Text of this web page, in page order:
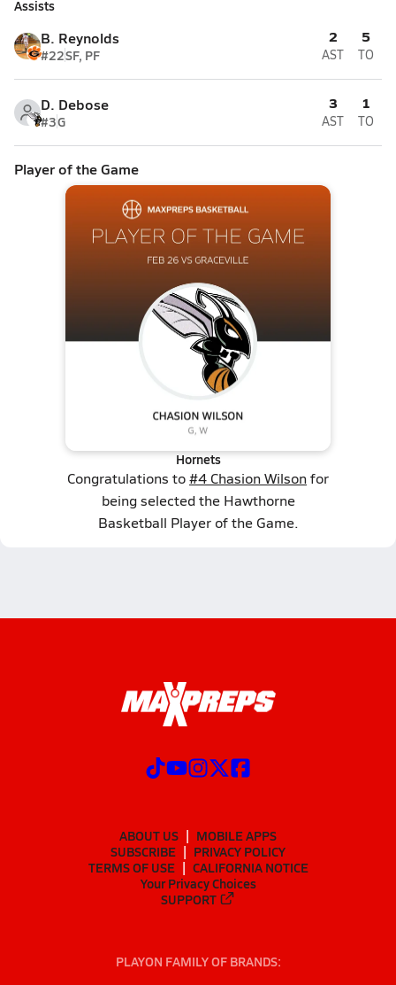
Assists
B. Reynolds
#22SF, PF
2
AST
5
TO
D. Debose
#3G
3
AST
1
TO
Player of the Game
Hornets
Congratulations to#4 Chasion Wilsonfor
being selected the Hawthorne
Basketball Player of the Game.
ABOUT US
MOBILE APPS
SUBSCRIBE
PRIVACY POLICY
TERMS OF USE
CALIFORNIA NOTICE
Your Privacy Choices
SUPPORT
PLAYON FAMILY OF BRANDS: